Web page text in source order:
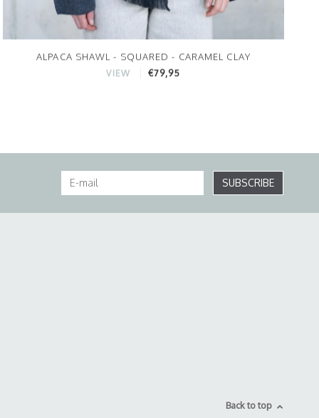
ALPACA SHAWL - SQUARED - CARAMEL CLAY
VIEW €79,95
SUBSCRIBE
Back to top